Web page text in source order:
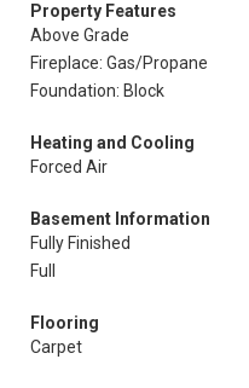
Property Features
Above Grade
Fireplace: Gas/Propane
Foundation: Block
Heating and Cooling
Forced Air
Basement Information
Fully Finished
Full
Flooring
Carpet